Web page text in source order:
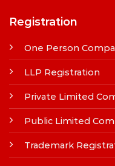
Registration
One Person
LLP Registration
Private Limited
Public Limited
Trademark